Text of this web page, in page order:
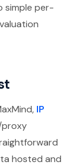
simple per-
IP
proxy
hosted and